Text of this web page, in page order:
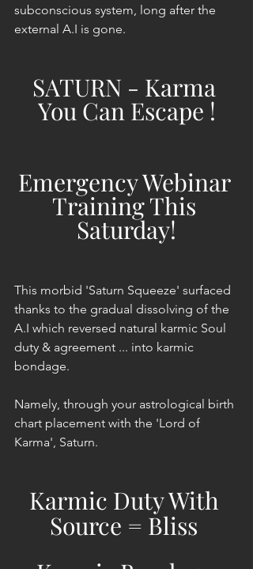
subconscious system, long after the
external A.I is gone.
SATURN - Karma
You Can Escape !
Emergency Webinar
Training This
Saturday!
This morbid 'Saturn Squeeze' surfaced
thanks to the gradual dissolving of the
A.I which reversed natural karmic Soul
duty & agreement ... into karmic
bondage.
Namely, through your astrological birth
chart placement with the 'Lord of
Karma', Saturn.
Karmic Duty With
Source = Bliss